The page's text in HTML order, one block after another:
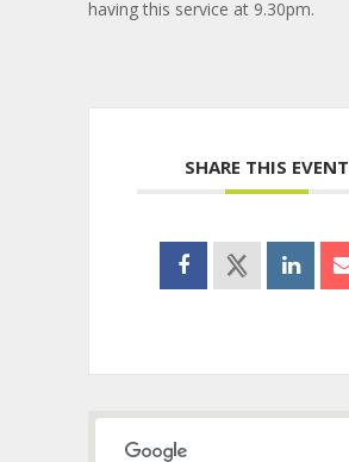
having this service at 9.30pm.
SHARE THIS EVENT